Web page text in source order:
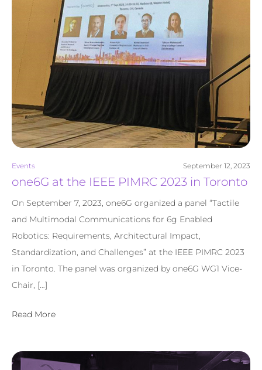
Events September 12, 2023
one6G at the IEEE PIMRC 2023 in Toronto
On September 7, 2023, one6G organized a panel “Tactile
and Multimodal Communications for 6g Enabled
Robotics: Requirements, Architectural Impact,
Standardization, and Challenges” at the IEEE PIMRC 2023
in Toronto. The panel was organized by one6G WG1 Vice-
Chair, […]
Read More